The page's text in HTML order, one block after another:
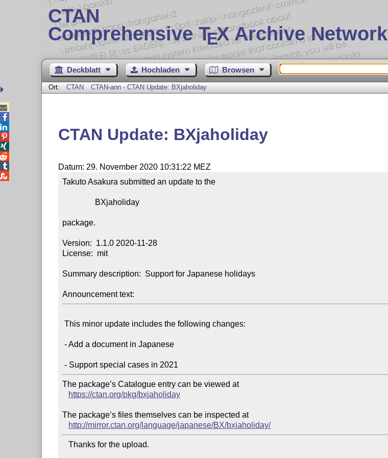
CTAN
Comprehensive TEX Archive Network
Deckblatt Hochladen Browsen
Ort: CTAN CTAN-ann - CTAN Update: BXjaholiday
CTAN Update: BXjaholiday
Datum: 29. November 2020 10:31:22 MEZ
Takuto Asakura submitted an update to the
package.
Version:  1.1.0 2020-11-28
License:  mit
Summary description:  Support for Japanese holidays
Announcement text:
This minor update includes the following changes:
- Add a document in Japanese
The package’s Catalogue entry can be viewed at
https://ctan.org/pkg/bxjaholiday
The package’s files themselves can be inspected at
http://mirror.ctan.org/language/japanese/BX/bxjaholiday/
   Thanks for the upload.




